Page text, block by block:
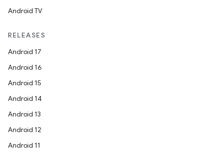
Android TV
RELEASES
Android 17
Android 16
Android 15
Android 14
Android 13
Android 12
Android 11